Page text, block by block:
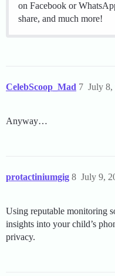
on Facebook or
share, and much more!
CelebScoop_Mad July 8,
7
Anyway…
protactiniumgig July 9,
8
Using reputable monitoring
insights into your child’s
privacy.